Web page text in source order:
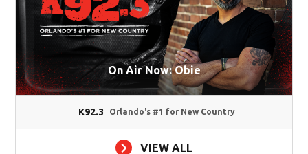
On Air Now: Obie
K92.3 Orlando's #1 for New Country
VIEW ALL